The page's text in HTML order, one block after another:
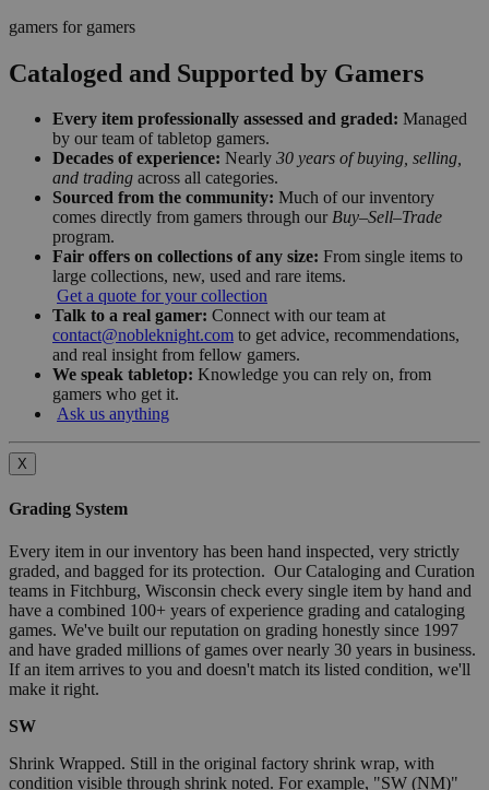
gamers for gamers
Cataloged and Supported by Gamers
Every item professionally assessed and graded: Managed
by our team of tabletop gamers.
Decades of experience: Nearly 30 years of buying, selling,
and trading across all categories.
Sourced from the community: Much of our inventory
comes directly from gamers through our Buy–Sell–Trade
program.
Fair offers on collections of any size: From single items to
large collections, new, used and rare items.
Get a quote for your collection
Talk to a real gamer: Connect with our team at
contact@nobleknight.com to get advice, recommendations,
and real insight from fellow gamers.
We speak tabletop: Knowledge you can rely on, from
gamers who get it.
Ask us anything
X
Grading System
Every item in our inventory has been hand inspected, very strictly
graded, and bagged for its protection. Our Cataloging and Curation
teams in Fitchburg, Wisconsin check every single item by hand and
have a combined 100+ years of experience grading and cataloging
games. We've built our reputation on grading honestly since 1997
and have graded millions of games over nearly 30 years in business.
If an item arrives to you and doesn't match its listed condition, we'll
make it right.
SW
Shrink Wrapped. Still in the original factory shrink wrap, with
condition visible through shrink noted. For example, "SW (NM)"